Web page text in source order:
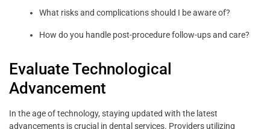
What risks and complications should I be aware of?
How do you handle post-procedure follow-ups and care?
Evaluate Technological
Advancement
In the age of technology, staying updated with the latest
advancements is crucial in dental services. Providers utilizing